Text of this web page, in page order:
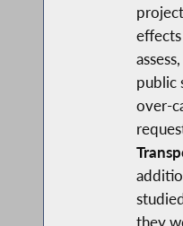
public
over-